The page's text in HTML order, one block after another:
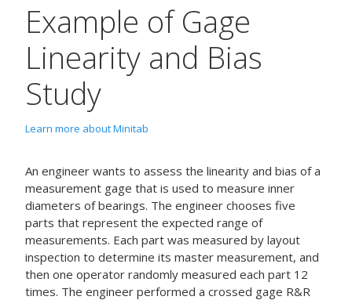
Example ofGage
Linearity and Bias
Study
Learn more about Minitab
An engineer wants to assess the linearity and bias of a
measurement gage that is used to measure inner
diameters of bearings. The engineer chooses five
parts that represent the expected range of
measurements. Each part was measured by layout
inspection to determine its master measurement, and
then one operator randomly measured each part 12
times. The engineer performed a crossed gage R&R